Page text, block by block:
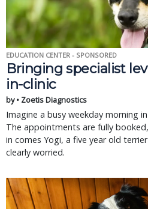
EDUCATION CENTER - SPONSORED
Bringing specialist
in-clinic
by • Zoetis Diagnostics
Imagine a busy weekday morning
The appointments are fully
in comes Yogi, a five year old
clearly worried.